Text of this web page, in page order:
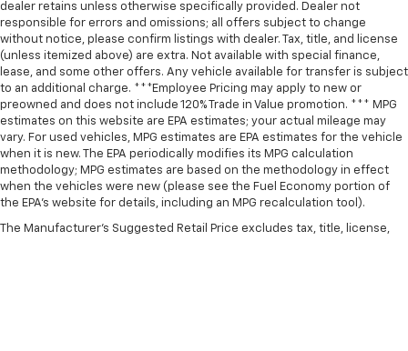
dealer retains unless otherwise specifically provided. Dealer not
responsible for errors and omissions; all offers subject to change
without notice, please confirm listings with dealer. Tax, title, and license
(unless itemized above) are extra. Not available with special finance,
lease, and some other offers. Any vehicle available for transfer is subject
to an additional charge. ***Employee Pricing may apply to new or
preowned and does not include 120% Trade in Value promotion. *** MPG
estimates on this website are EPA estimates; your actual mileage may
vary. For used vehicles, MPG estimates are EPA estimates for the vehicle
when it is new. The EPA periodically modifies its MPG calculation
methodology; MPG estimates are based on the methodology in effect
when the vehicles were new (please see the Fuel Economy portion of
the EPA’s website for details, including an MPG recalculation tool).
The Manufacturer's Suggested Retail Price excludes tax, title, license,